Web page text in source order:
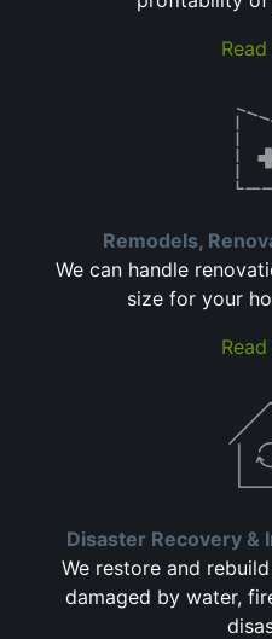
Remodels,
We can handle
size for your
Disaster Recovery &
We restore and
damaged by water,